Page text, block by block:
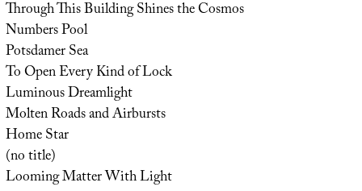
Through This Building Shines the Cosmos
Numbers Pool
Potsdamer Sea
To Open Every Kind of Lock
Luminous Dreamlight
Molten Roads and Airbursts
Home Star
(no title)
Looming Matter With Light